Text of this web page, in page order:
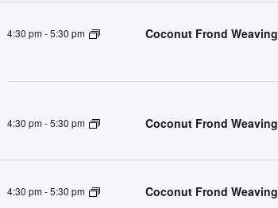
4:30 pm-5:30 pm Coconut Frond Weaving
4:30 pm-5:30 pm Coconut Frond Weaving
4:30 pm-5:30 pm Coconut Frond Weaving